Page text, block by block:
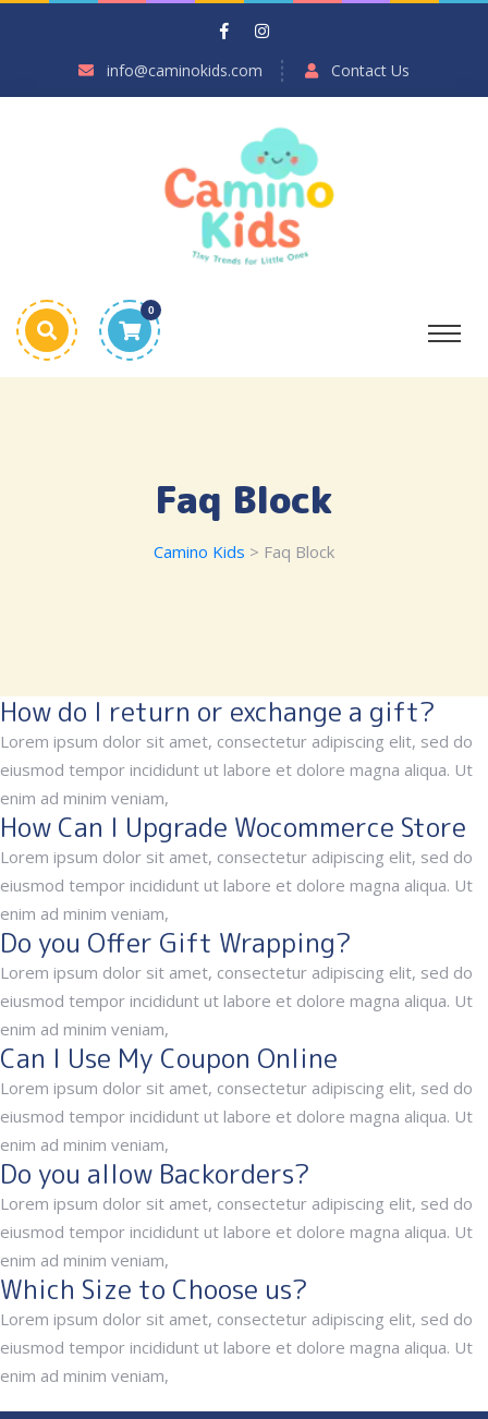
info@caminokids.com Contact Us
0
Faq Block
Camino Kids > Faq Block
How do I return or exchange a gift?
Lorem ipsum dolor sit amet, consectetur adipiscing elit, sed do
eiusmod tempor incididunt ut labore et dolore magna aliqua. Ut
enim ad minim veniam,
How Can I Upgrade Wocommerce Store
Lorem ipsum dolor sit amet, consectetur adipiscing elit, sed do
eiusmod tempor incididunt ut labore et dolore magna aliqua. Ut
enim ad minim veniam,
Do you Offer Gift Wrapping?
Lorem ipsum dolor sit amet, consectetur adipiscing elit, sed do
eiusmod tempor incididunt ut labore et dolore magna aliqua. Ut
enim ad minim veniam,
Can I Use My Coupon Online
Lorem ipsum dolor sit amet, consectetur adipiscing elit, sed do
eiusmod tempor incididunt ut labore et dolore magna aliqua. Ut
enim ad minim veniam,
Do you allow Backorders?
Lorem ipsum dolor sit amet, consectetur adipiscing elit, sed do
eiusmod tempor incididunt ut labore et dolore magna aliqua. Ut
enim ad minim veniam,
Which Size to Choose us?
Lorem ipsum dolor sit amet, consectetur adipiscing elit, sed do
eiusmod tempor incididunt ut labore et dolore magna aliqua. Ut
enim ad minim veniam,